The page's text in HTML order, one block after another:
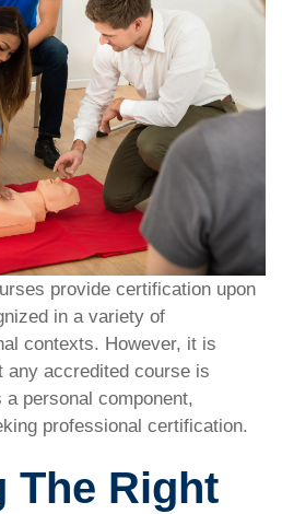
provide certification upon
in a variety of
contexts. However, it is
any accredited course is
personal component,
professional certification.
The Right